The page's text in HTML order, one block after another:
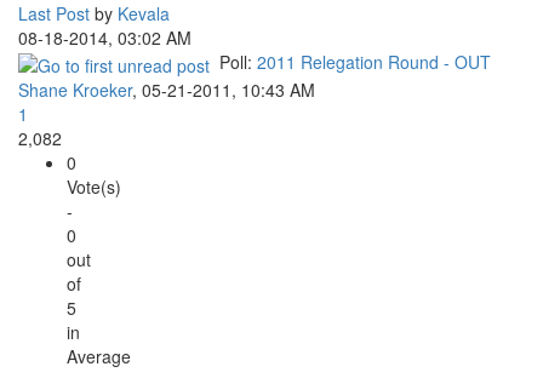
Last Post by Kevala
08-18-2014, 03:02 AM
Poll: 2011 Relegation Round - OUT
Shane Kroeker, 05-21-2011, 10:43 AM
1
2,082
0
Vote(s)
-
0
out
of
5
in
Average